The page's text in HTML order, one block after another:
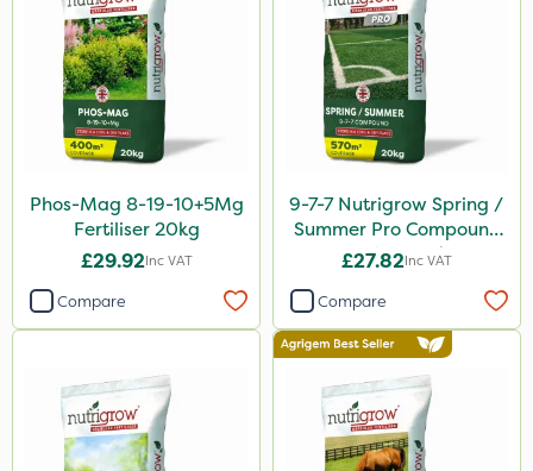
Premier Home & Garden
Praxys
Flexidor
Sven
Squire Ultra
Chafer Beetle
Omex
Silvanus
Switch
Phos-Mag 8-19-10+5Mg
Fertiliser 20kg
£29.92Inc VAT
Compare
9-7-7 Nutrigrow Spring /
Summer Pro Compound
Fertiliser 20kg
£27.82Inc VAT
Compare